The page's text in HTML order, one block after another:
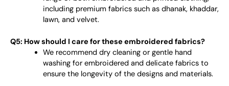
including premium fabrics such as dhanak, khaddar,
lawn, and velvet.
Q5: How should I care for these embroidered fabrics?
We recommend dry cleaning or gentle hand
washing for embroidered and delicate fabrics to
ensure the longevity of the designs and materials.